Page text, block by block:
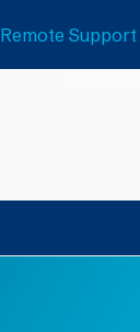
Remote Support